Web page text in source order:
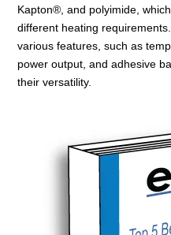
Kapton®, and polyimide,
different heating
various features, such as
power output, and adhesive
their versatility.